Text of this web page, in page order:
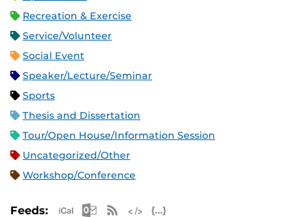
Recreation & Exercise
Service/Volunteer
Social Event
Speaker/Lecture/Seminar
Sports
Thesis and Dissertation
Tour/Open House/Information Session
Uncategorized/Other
Workshop/Conference
Feeds: Apple iCal Feed (ICS)
Microsoft Outlook Feed (ICS)
RSS Feed